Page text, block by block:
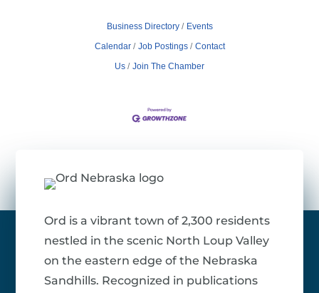
Business Directory
Events
Calendar
Job Postings
Contact
Us
Join The Chamber
Ord is a vibrant town of 2,300 residents
nestled in the scenic North Loup Valley
on the eastern edge of the Nebraska
Sandhills. Recognized in publications